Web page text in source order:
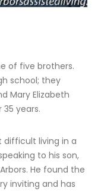
of five brothers.
school; they
Mary Elizabeth
years.
difficult living in a
to his son,
He found the
inviting and has